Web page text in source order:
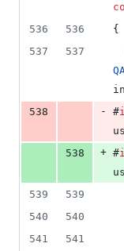
536
536
{
537
537
538
- #
538
+ #
539
539
540
540
541
541